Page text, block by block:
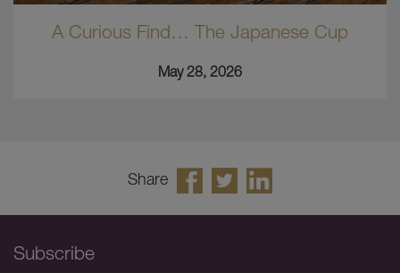
A Curious Find… The Japanese Cup
May 28, 2026
Share
Subscribe